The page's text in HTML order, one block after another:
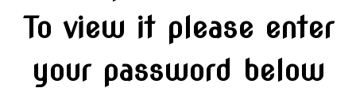
To view it please enter
your password below